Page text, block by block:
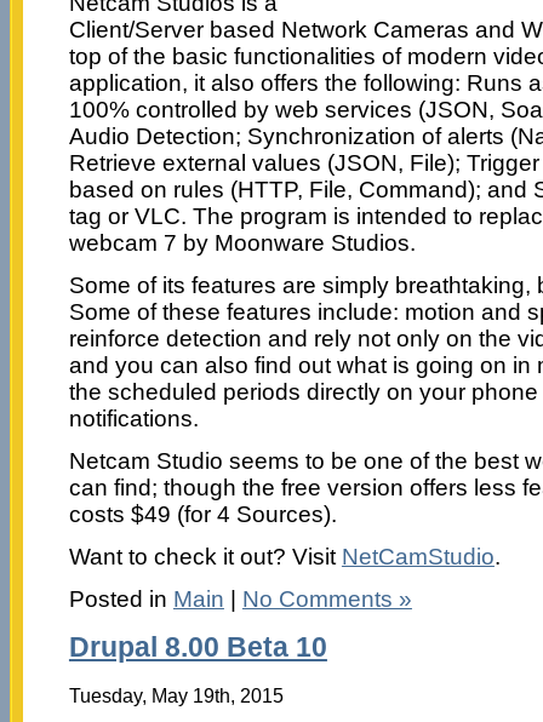
Client/Server based Network Cameras and
top of the basic functionalities of modern
application, it also offers the following: Runs
100% controlled by web services (JSON,
Audio Detection; Synchronization of alerts
Retrieve external values (JSON, File);
based on rules (HTTP, File, Command); and
tag or VLC. The program is intended to
webcam 7 by Moonware Studios.
Some of its features are simply breathtaking,
Some of these features include: motion and
reinforce detection and rely not only on the
and you can also find out what is going on in
the scheduled periods directly on your
notifications.
Netcam Studio seems to be one of the best
can find; though the free version offers less
costs $49 (for 4 Sources).
Want to check it out? Visit NetCamStudio.
Posted in Main No Comments »
Drupal 8.00 Beta 10
Tuesday, May 19th, 2015